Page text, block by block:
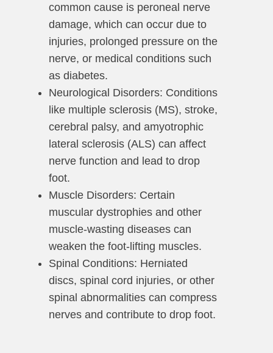
common cause is peroneal nerve
damage, which can occur due to
injuries, prolonged pressure on the
nerve, or medical conditions such
as diabetes.
Neurological Disorders: Conditions
like multiple sclerosis (MS), stroke,
cerebral palsy, and amyotrophic
lateral sclerosis (ALS) can affect
nerve function and lead to drop
foot.
Muscle Disorders: Certain
muscular dystrophies and other
muscle-wasting diseases can
weaken the foot-lifting muscles.
Spinal Conditions: Herniated
discs, spinal cord injuries, or other
spinal abnormalities can compress
nerves and contribute to drop foot.